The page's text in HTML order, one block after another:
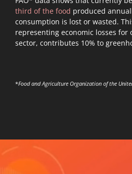
third of the food produced
consumption is lost or wasted.
representing economic losses for
sector, contributes 10% to
*Food and Agriculture Organization of the